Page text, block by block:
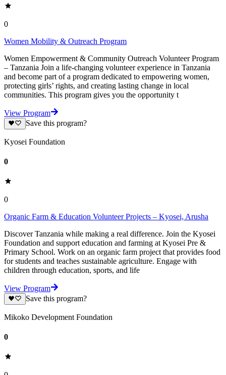
0
Women Mobility & Outreach Program
Women Empowerment & Community Outreach Volunteer Program
– Tanzania Join a life-changing volunteer experience in Tanzania
and become part of a program dedicated to empowering women,
protecting girls’ rights, and creating lasting change in local
communities. This program gives you the opportunity t
View Program
Save this program?
Kyosei Foundation
0
0
Organic Farm & Education Volunteer Projects – Kyosei, Arusha
Discover Tanzania while making a real difference. Join the Kyosei
Foundation and support education and farming at Kyosei Pre &
Primary School. Work on an organic farm project that provides food
for students and teaches sustainable agriculture. Engage with
children through education, sports, and life
View Program
Save this program?
Mikoko Development Foundation
0